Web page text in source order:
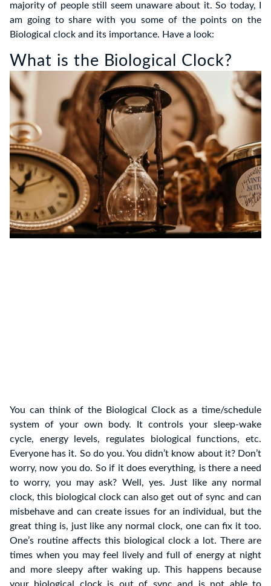
majority of people still seem unaware about it. So today, I
am going to share with you some of the points on the
Biological clock and its importance. Have a look:
What is the Biological Clock?
You can think of the Biological Clock as a time/schedule
system of your own body. It controls your sleep-wake
cycle, energy levels, regulates biological functions, etc.
Everyone has it. So do you. You didn’t know about it? Don’t
worry, now you do. So if it does everything, is there a need
to worry, you may ask? Well, yes. Just like any normal
clock, this biological clock can also get out of sync and can
misbehave and can create issues for an individual, but the
great thing is, just like any normal clock, one can fix it too.
One’s routine affects this biological clock a lot. There are
times when you may feel lively and full of energy at night
and more sleepy after waking up. This happens because